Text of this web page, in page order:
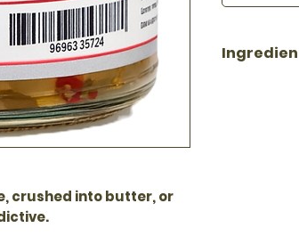
crushed into butter, or